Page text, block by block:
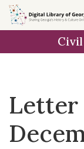
Skip to
main
Letter